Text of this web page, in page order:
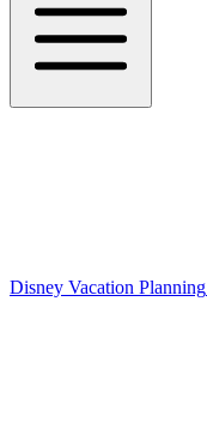
Disney Vacation Planning